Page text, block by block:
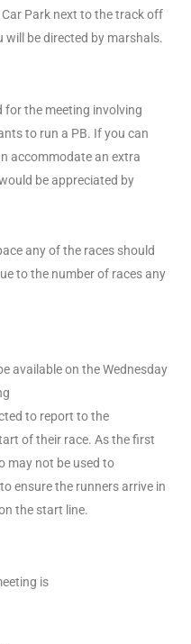
Park next to the track off
will be directed by marshals.
for the meeting involving
to run a PB. If you can
accommodate an extra
be appreciated by
any of the races should
to the number of races any
available on the Wednesday
to report to the
of their race. As the first
may not be used to
ensure the runners arrive in
the start line.
is